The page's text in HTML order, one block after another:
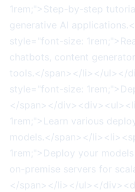
1rem;">Step-by-step
generative AI
style="font-size:
chatbots, content
tools.</span></li></ul></
style="font-size:
</span></
1rem;">Learn various
models.</span></
1rem;">Deploy your
on-premise servers for
</span></li></ul></